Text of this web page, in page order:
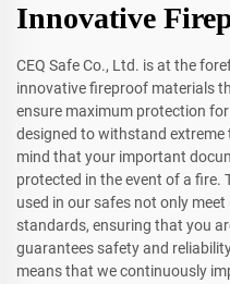
Innovative
CEQ Safe Co., Ltd. is at the
innovative fireproof materials
ensure maximum protection
designed to withstand
mind that your important
protected in the event of a fire.
used in our safes not only
standards, ensuring that you
guarantees safety and
means that we continuously